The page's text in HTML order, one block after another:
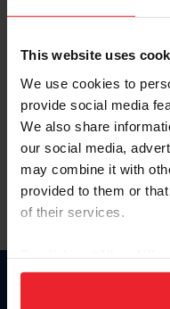
This website uses
We use cookies to
provide social media
We also share
our social media,
may combine it with
provided to them or
of their services.
on your device to
usage, and improve
Forgot Username or
Forgot/Change Password
Para leer esta página en